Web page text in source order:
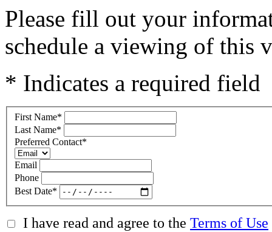
Please fill out your
schedule a viewing of this
* Indicates a required field
First Name*
Last Name*
Preferred Contact*
Email
Phone
Best Date*
I have read and agree to the Terms of Use